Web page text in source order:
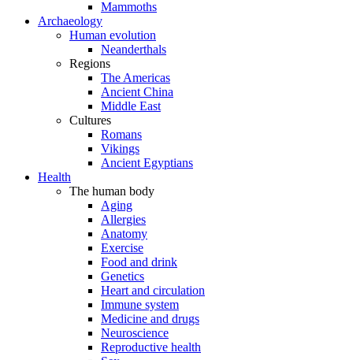
Mammoths
Archaeology
Human evolution
Neanderthals
Regions
The Americas
Ancient China
Middle East
Cultures
Romans
Vikings
Ancient Egyptians
Health
The human body
Aging
Allergies
Anatomy
Exercise
Food and drink
Genetics
Heart and circulation
Immune system
Medicine and drugs
Neuroscience
Reproductive health